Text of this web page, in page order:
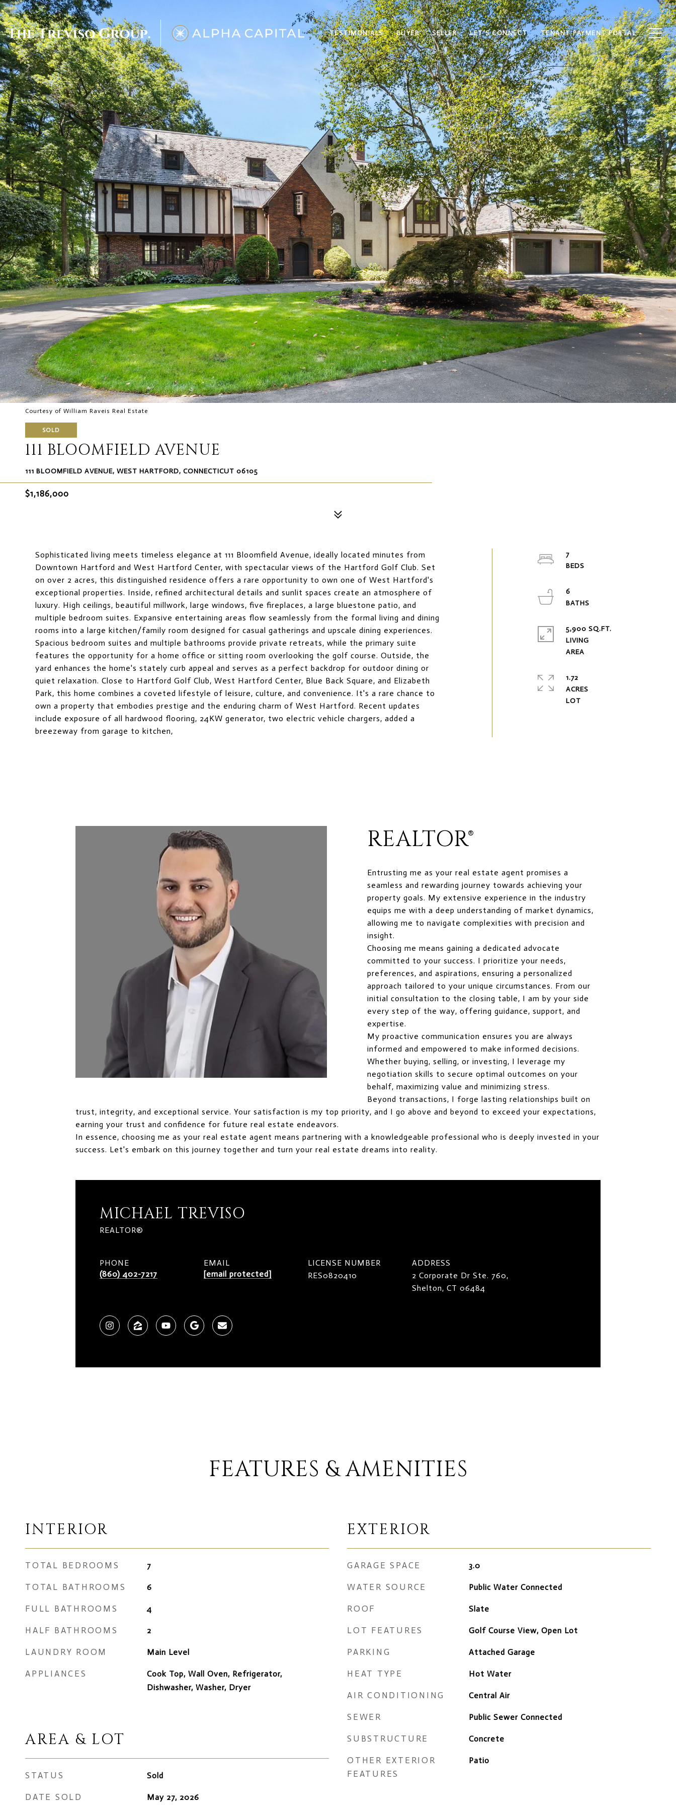
TESTIMONIALS BUYER SELLER LET'S CONNECT TENANT PAYMENT PORTAL
Courtesy of William Raveis Real Estate
SOLD
111 BLOOMFIELD AVENUE
111 BLOOMFIELD AVENUE, WEST HARTFORD, CONNECTICUT 06105
$1,186,000
Sophisticated living meets timeless elegance at 111 Bloomfield Avenue, ideally located minutes from
Downtown Hartford and West Hartford Center, with spectacular views of the Hartford Golf Club. Set
on over 2 acres, this distinguished residence offers a rare opportunity to own one of West Hartford's
exceptional properties. Inside, refined architectural details and sunlit spaces create an atmosphere of
luxury. High ceilings, beautiful millwork, large windows, five fireplaces, a large bluestone patio, and
multiple bedroom suites. Expansive entertaining areas flow seamlessly from the formal living and dining
rooms into a large kitchen/family room designed for casual gatherings and upscale dining experiences.
Spacious bedroom suites and multiple bathrooms provide private retreats, while the primary suite
features the opportunity for a home office or sitting room overlooking the golf course. Outside, the
yard enhances the home's stately curb appeal and serves as a perfect backdrop for outdoor dining or
quiet relaxation. Close to Hartford Golf Club, West Hartford Center, Blue Back Square, and Elizabeth
Park, this home combines a coveted lifestyle of leisure, culture, and convenience. It's a rare chance to
own a property that embodies prestige and the enduring charm of West Hartford. Recent updates
include exposure of all hardwood flooring, 24KW generator, two electric vehicle chargers, added a
breezeway from garage to kitchen,
7
6
5,900 SQ.FT.
LIVING
1.72
ACRES
REALTOR®
Entrusting me as your real estate agent promises a
seamless and rewarding journey towards achieving your
property goals. My extensive experience in the industry
equips me with a deep understanding of market dynamics,
allowing me to navigate complexities with precision and
insight.
Choosing me means gaining a dedicated advocate
committed to your success. I prioritize your needs,
preferences, and aspirations, ensuring a personalized
approach tailored to your unique circumstances. From our
initial consultation to the closing table, I am by your side
every step of the way, offering guidance, support, and
expertise.
My proactive communication ensures you are always
informed and empowered to make informed decisions.
Whether buying, selling, or investing, I leverage my
negotiation skills to secure optimal outcomes on your
behalf, maximizing value and minimizing stress.
Beyond transactions, I forge lasting relationships built on
trust, integrity, and exceptional service. Your satisfaction is my top priority, and I go above and beyond to exceed your expectations,
earning your trust and confidence for future real estate endeavors.
In essence, choosing me as your real estate agent means partnering with a knowledgeable professional who is deeply invested in your
success. Let's embark on this journey together and turn your real estate dreams into reality.
MICHAEL TREVISO
REALTOR®
PHONE
(860) 402-7217
EMAIL
[email protected]
LICENSE NUMBER
RES0820410
ADDRESS
2 Corporate Dr Ste. 760,
Shelton, CT 06484
FEATURES & AMENITIES
INTERIOR
TOTAL BEDROOMS 7
TOTAL BATHROOMS 6
FULL BATHROOMS 4
HALF BATHROOMS 2
LAUNDRY ROOM Main Level
APPLIANCES
Cook Top, Wall Oven, Refrigerator,
Dishwasher, Washer, Dryer
AREA & LOT
STATUS Sold
DATE SOLD May 27, 2026
EXTERIOR
GARAGE SPACE 3.0
WATER SOURCE Public Water Connected
ROOF Slate
LOT FEATURES Golf Course View, Open Lot
PARKING Attached Garage
HEAT TYPE Hot Water
AIR CONDITIONING Central Air
SEWER Public Sewer Connected
SUBSTRUCTURE Concrete
OTHER EXTERIOR
FEATURES
Patio